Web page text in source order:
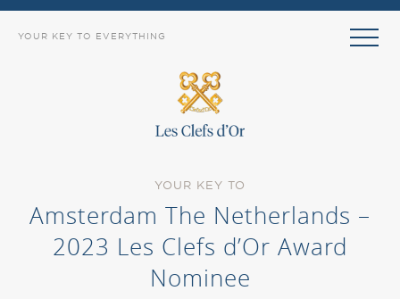
YOUR KEY TO EVERYTHING
YOUR KEY TO
Amsterdam The Netherlands –
2023 Les Clefs d’Or Award
Nominee